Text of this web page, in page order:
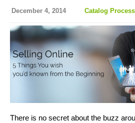
December 4, 2014 Catalog
There is no secret about the buzz